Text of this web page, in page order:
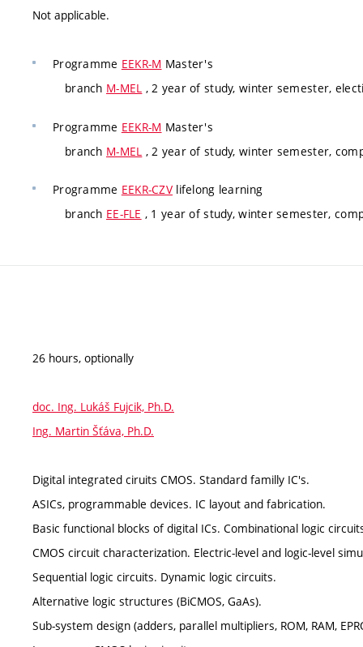
Not applicable.
Programme EEKR-M Master's
branch M-MEL , 2 year of study, winter semester,
Programme EEKR-M Master's
branch M-MEL , 2 year of study, winter semester,
Programme EEKR-CZV lifelong learning
branch EE-FLE , 1 year of study, winter semester,
26 hours, optionally
doc. Ing. Lukáš Fujcik, Ph.D.
Ing. Martin Šťáva, Ph.D.
Digital integrated ciruits CMOS. Standard familly IC's.
ASICs, programmable devices. IC layout and fabrication.
Basic functional blocks of digital ICs. Combinational logic
CMOS circuit characterization. Electric-level and logic-level
Sequential logic circuits. Dynamic logic circuits.
Alternative logic structures (BiCMOS, GaAs).
Sub-system design (adders, parallel multipliers, ROM, RAM,